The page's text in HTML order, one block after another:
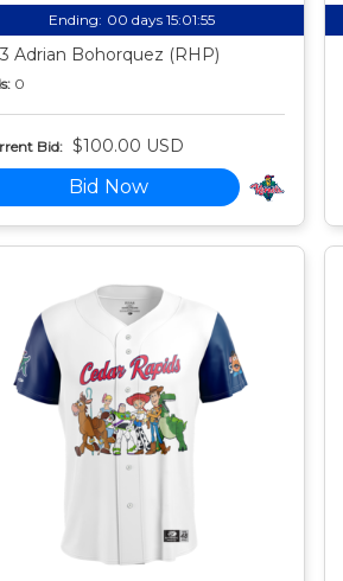
Ending: 00 days 15:01:54
Adrian Bohorquez (RHP)
0
Bid: $100.00 USD
Bid Now